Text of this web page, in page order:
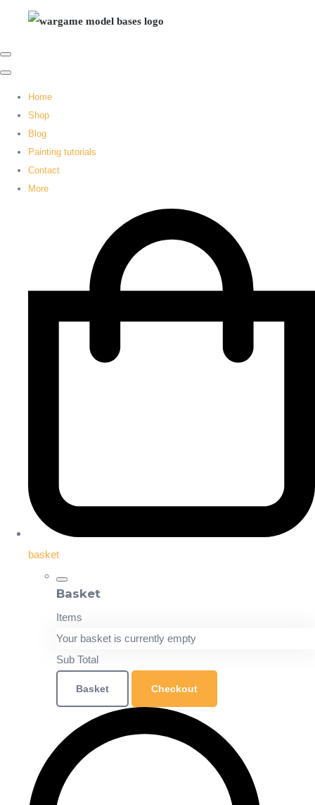
Home
Shop
Blog
Painting tutorials
Contact
More
basket
Basket
Items
Your basket is currently empty
Sub Total
Basket Checkout